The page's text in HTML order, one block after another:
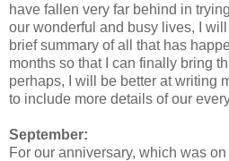
have fallen very far behind in
our wonderful and busy lives, I
brief summary of all that has
months so that I can finally bring
perhaps, I will be better at writing
to include more details of our
September:
For our anniversary, which was on